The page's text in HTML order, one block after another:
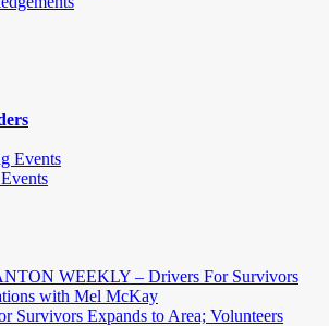
Events
WEEKLY – Drivers For Survivors
with Mel McKay
Survivors Expands to Area; Volunteers